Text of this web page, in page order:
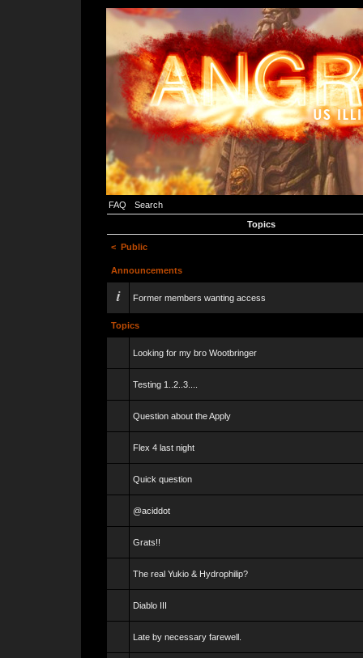
FAQ
Search
Topics
< Public
Announcements
Former members wanting access
Topics
Looking for my bro Wootbringer
Testing 1..2..3....
Question about the Apply
Flex 4 last night
Quick question
@aciddot
Grats!!
The real Yukio & Hydrophilip?
Diablo III
Late by necessary farewell.